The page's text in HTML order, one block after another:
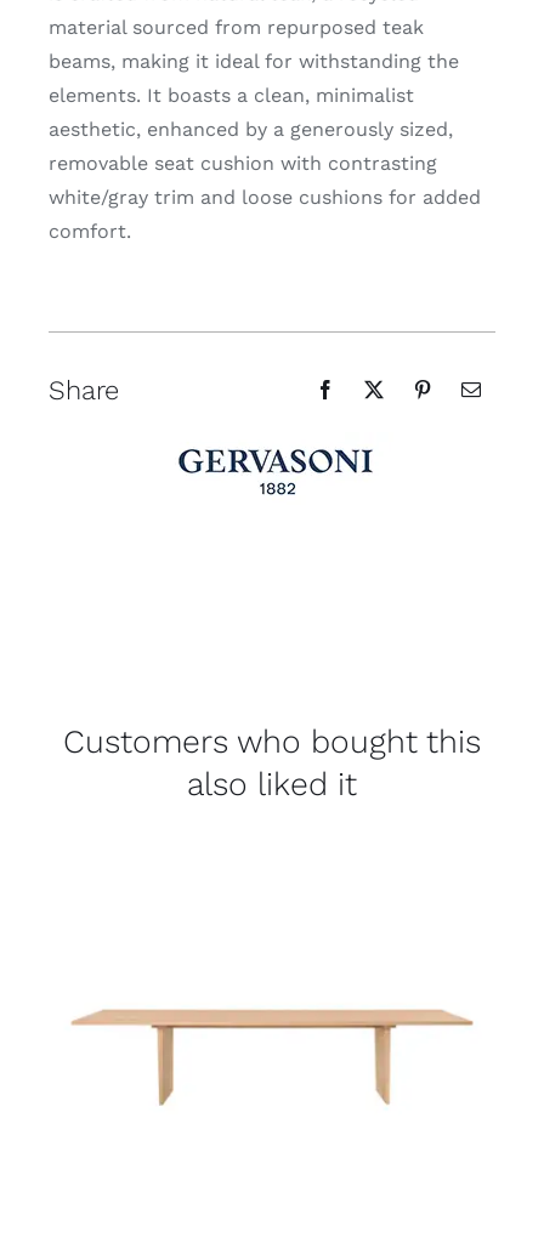
material sourced from repurposed teak
beams, making it ideal for withstanding the
elements. It boasts a clean, minimalist
aesthetic, enhanced by a generously sized,
removable seat cushion with contrasting
white/gray trim and loose cushions for added
comfort.
Share
Customers who bought this
also liked it